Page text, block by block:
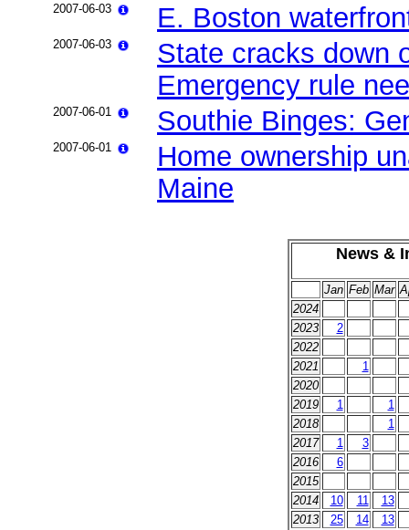
2007-06-03 E. Boston
2007-06-03
State cracks down
Emergency rule
2007-06-01 Southie Binges:
2007-06-01
Home ownership
Maine
News &
Jan Feb Mar
2024
2023
2
2022
2021
1
2020
2019
1
1
2018
1
2017
1
3
2016
6
2015
2014
10 11
13
2013
25 14
13